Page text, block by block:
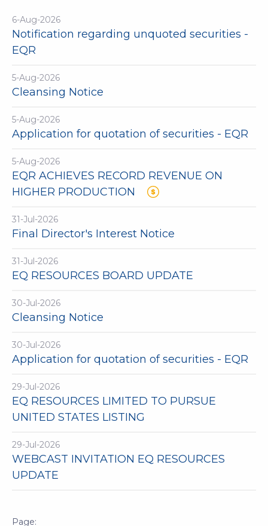
6-Aug-2026
Notification regarding unquoted securities -
EQR
5-Aug-2026
Cleansing Notice
5-Aug-2026
Application for quotation of securities - EQR
5-Aug-2026
EQR ACHIEVES RECORD REVENUE ON
HIGHER PRODUCTION
31-Jul-2026
Final Director's Interest Notice
31-Jul-2026
EQ RESOURCES BOARD UPDATE
30-Jul-2026
Cleansing Notice
30-Jul-2026
Application for quotation of securities - EQR
29-Jul-2026
EQ RESOURCES LIMITED TO PURSUE
UNITED STATES LISTING
29-Jul-2026
WEBCAST INVITATION EQ RESOURCES
UPDATE